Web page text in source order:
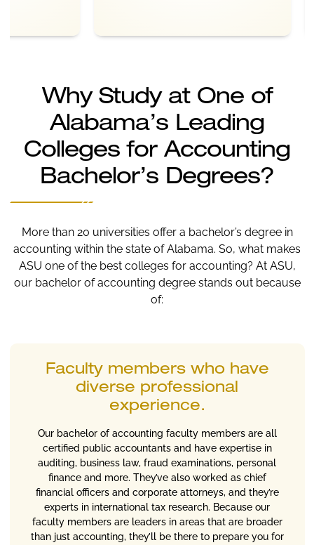
Why Study at One of
Alabama’s Leading
Colleges for Accounting
Bachelor’s Degrees?
More than 20 universities offer a bachelor’s degree in
accounting within the state of Alabama. So, what makes
ASU one of the best colleges for accounting? At ASU,
our bachelor of accounting degree stands out because
of:
Faculty members who have
diverse professional
experience.
Our bachelor of accounting faculty members are all
certified public accountants and have expertise in
auditing, business law, fraud examinations, personal
finance and more. They’ve also worked as chief
financial officers and corporate attorneys, and they’re
experts in international tax research. Because our
faculty members are leaders in areas that are broader
than just accounting, they’ll be there to prepare you for